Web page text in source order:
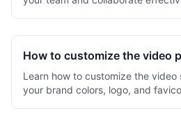
How to customize the video
Learn how to customize the
your brand colors, logo, and